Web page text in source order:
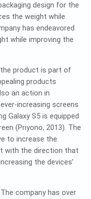
design for the
the weight while
has endeavored
while improving the
product is part of
products
an action in
increasing screens
Galaxy S5 is equipped
(Priyono, 2013). The
to increase the
with the direction that
the devices’
company has over